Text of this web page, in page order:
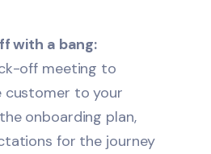
with a bang:
off meeting to
customer to your
onboarding plan,
for the journey